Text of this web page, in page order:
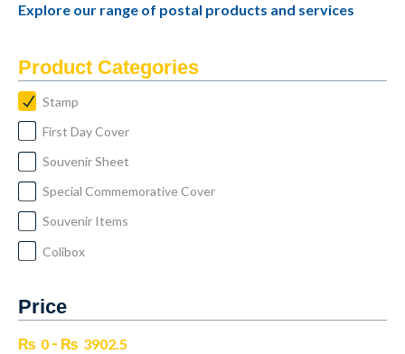
Explore our range of postal products and services
Product Categories
Stamp
First Day Cover
Souvenir Sheet
Special Commemorative Cover
Souvenir Items
Colibox
Price
₨ 0 - ₨ 3902.5